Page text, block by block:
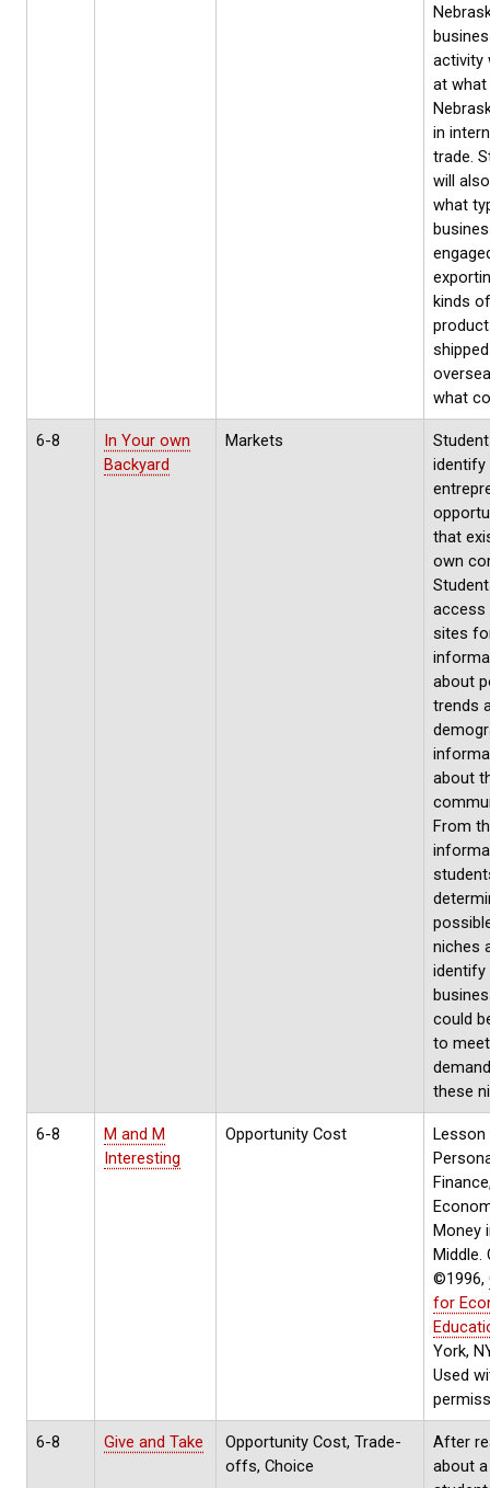
activity
at what
in
trade.
will
what
kinds of
shipped
what
6-8
In Your own
Backyard
Markets
identify
that
own
access
sites
about
trends
about
From
niches
identify
could
to
these
6-8
M and M
Interesting
Opportunity Cost
Lesson
Money
Middle.
©1996,
for
York,
Used
6-8 Give and Take
Opportunity Cost, Trade-
offs, Choice
After
about